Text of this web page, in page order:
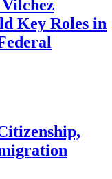
Key Roles in